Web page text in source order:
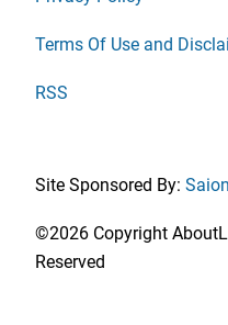
Terms Of Use and
RSS
Site Sponsored By:
©2026 Copyright
Reserved